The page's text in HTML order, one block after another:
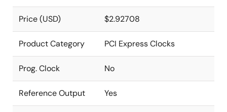
Price (USD) $2.92708
Product Category PCI Express Clocks
Prog. Clock No
Reference Output Yes